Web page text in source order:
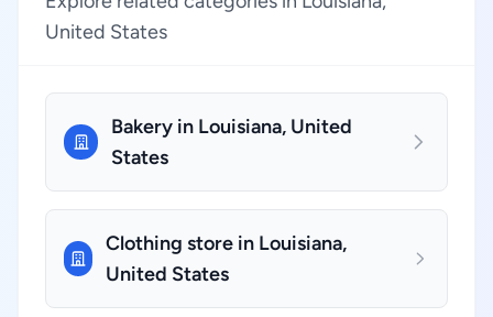
United States
Bakery in Louisiana, United
States
Clothing store in Louisiana,
United States